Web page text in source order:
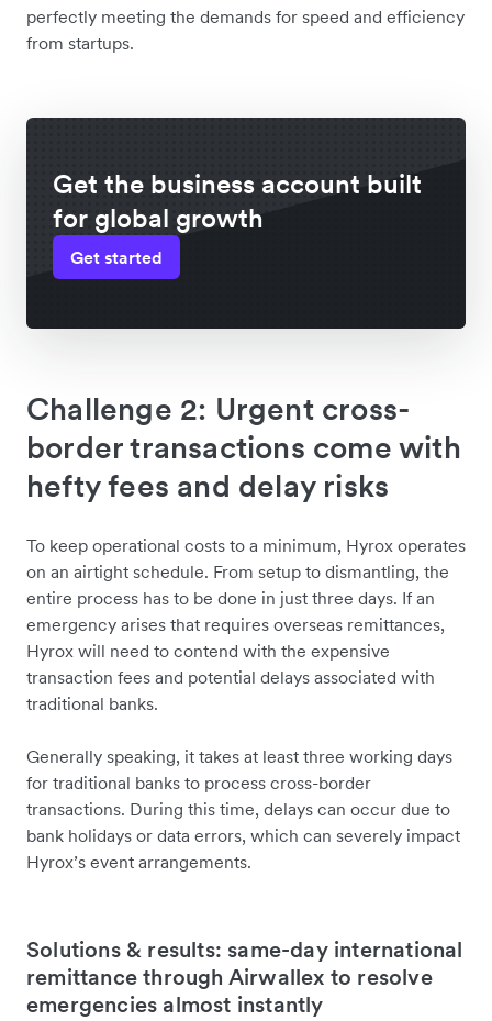
perfectly meeting the demands for speed and efficiency
from startups.
Get the business account built
for global growth
Get started
Challenge 2: Urgent cross-
border transactions come with
hefty fees and delay risks
To keep operational costs to a minimum, Hyrox operates
on an airtight schedule. From setup to dismantling, the
entire process has to be done in just three days. If an
emergency arises that requires overseas remittances,
Hyrox will need to contend with the expensive
transaction fees and potential delays associated with
traditional banks.
Generally speaking, it takes at least three working days
for traditional banks to process cross-border
transactions. During this time, delays can occur due to
bank holidays or data errors, which can severely impact
Hyrox’s event arrangements.
Solutions & results: same-day international
remittance through Airwallex to resolve
emergencies almost instantly